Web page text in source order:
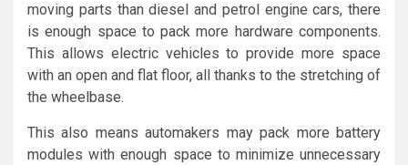
moving parts than diesel and petrol engine cars, there
is enough space to pack more hardware components.
This allows electric vehicles to provide more space
with an open and flat floor, all thanks to the stretching of
the wheelbase.
This also means automakers may pack more battery
modules with enough space to minimize unnecessary